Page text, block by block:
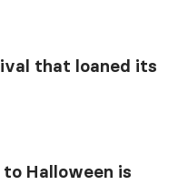
that loaned its
Halloween is